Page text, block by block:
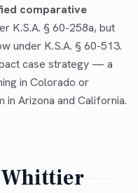
comparative
K.S.A. § 60-258a, but
under K.S.A. § 60-513.
case strategy — a
in Colorado or
in Arizona and California.
Whittier